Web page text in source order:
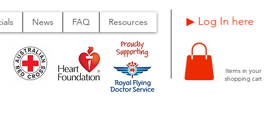
News FAQ Resources Log In here ▶
Items in your
shopping cart